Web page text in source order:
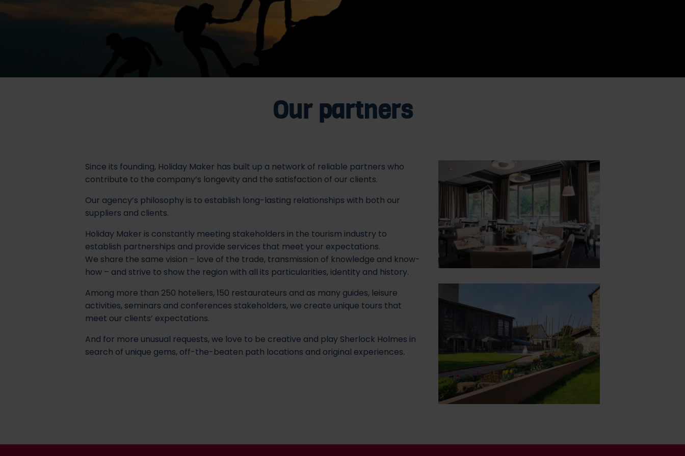
Our partners
Since its founding, Holiday Maker has built up a network of reliable partners who
contribute to the company’s longevity and the satisfaction of our clients.
Our agency’s philosophy is to establish long-lasting relationships with both our
suppliers and clients.
Holiday Maker is constantly meeting stakeholders in the tourism industry to
establish partnerships and provide services that meet your expectations.
We share the same vision – love of the trade, transmission of knowledge and know-
how – and strive to show the region with all its particularities, identity and history.
Among more than 250 hoteliers, 150 restaurateurs and as many guides, leisure
activities, seminars and conferences stakeholders, we create unique tours that
meet our clients’ expectations.
And for more unusual requests, we love to be creative and play Sherlock Holmes in
search of unique gems, off-the-beaten path locations and original experiences.